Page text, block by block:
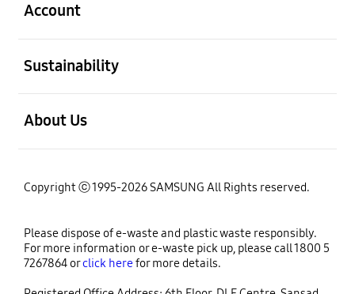
Account
Sustainability
About Us
Copyright ⓒ 1995-2026 SAMSUNG All Rights reserved.
Please dispose of e-waste and plastic waste responsibly.
For more information or e-waste pick up, please call 1800 5
7267864 orclick herefor more details.